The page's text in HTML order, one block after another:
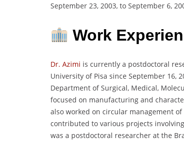
September 23, 2003, to September 6,
Work
Dr. Azimi is currently a postdoctoral
University of Pisa since September 16,
Department of Surgical, Medical,
focused on manufacturing and
also worked on circular management
contributed to various projects
was a postdoctoral researcher at the